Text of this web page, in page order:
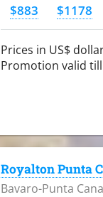
$883 $1178
Prices in US$
Promotion valid
Royalton Punta
Bavaro-Punta Cana